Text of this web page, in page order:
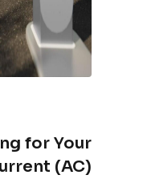
for Your
(AC)